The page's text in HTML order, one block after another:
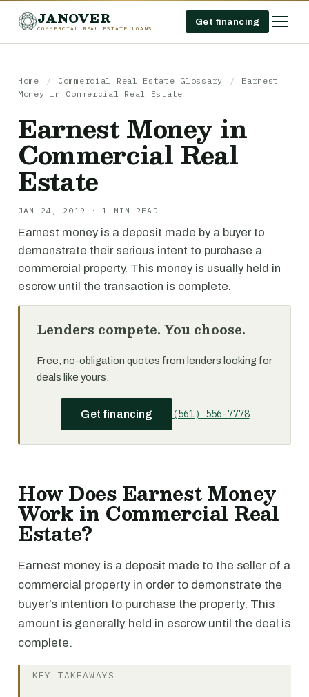
JANOVER
COMMERCIAL REAL ESTATE LOANS
Get financing
Home / Commercial Real Estate Glossary /
Earnest
Money in Commercial Real Estate
Earnest Money in
Commercial Real
Estate
JAN 24, 2019 · 1 MIN READ
Earnest money is a deposit made by a buyer to
demonstrate their serious intent to purchase a
commercial property. This money is usually held in
escrow until the transaction is complete.
Lenders compete. You choose.
Free, no-obligation quotes from lenders looking for
deals like yours.
Get financing (561) 556-7778
How Does Earnest Money
Work in Commercial Real
Estate?
Earnest money is a deposit made to the seller of a
commercial property in order to demonstrate the
buyer’s intention to purchase the property. This
amount is generally held in escrow until the deal is
complete.
KEY TAKEAWAYS